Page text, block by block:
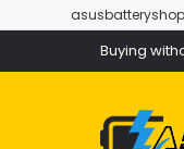
Buying